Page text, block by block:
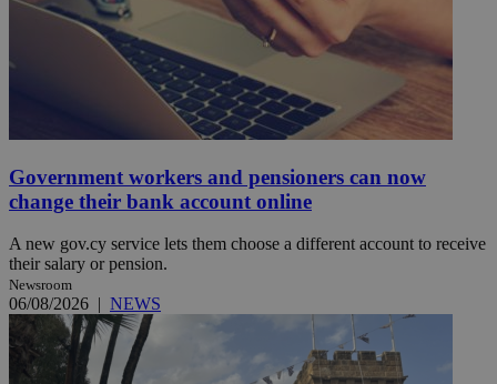
Government workers and pensioners can now
change their bank account online
A new gov.cy service lets them choose a different account to receive
their salary or pension.
Newsroom
06/08/2026 | NEWS